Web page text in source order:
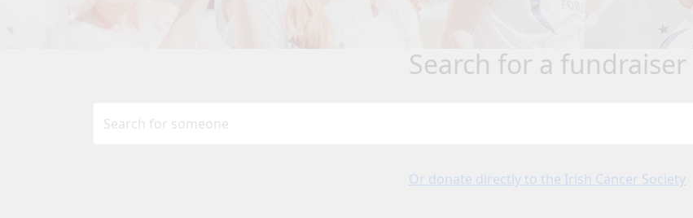
search for a fundraiser
Or donate directly to the Irish Cancer Society